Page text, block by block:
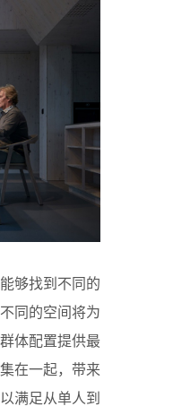
够找到不同的
同的空间将为
体配置提供最
在一起，带来
满足从单人到